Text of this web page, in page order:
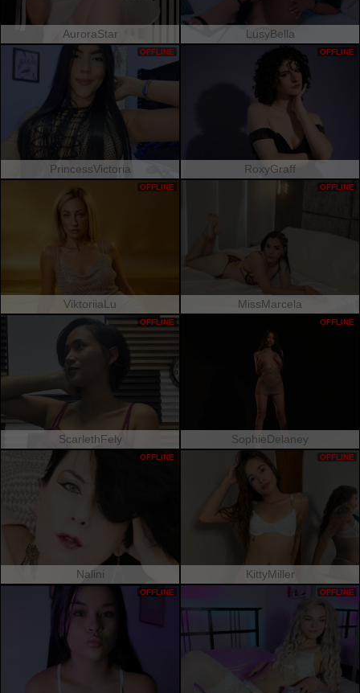
AuroraStar LusyBella
PrincessVictoria
OFFLINE
RoxyGraff
OFFLINE
ViktoriiaLu
OFFLINE
MissMarcela
OFFLINE
ScarlethFely
OFFLINE
SophieDelaney
OFFLINE
Nalini
OFFLINE
KittyMiller
OFFLINE
OFFLINE OFFLINE